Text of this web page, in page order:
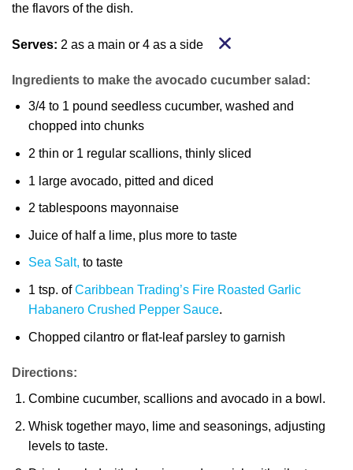
the flavors of the dish.
Serves: 2 as a main or 4 as a side
Ingredients to make the avocado cucumber salad:
3/4 to 1 pound seedless cucumber, washed and
chopped into chunks
2 thin or 1 regular scallions, thinly sliced
1 large avocado, pitted and diced
2 tablespoons mayonnaise
Juice of half a lime, plus more to taste
Sea Salt, to taste
1 tsp. ofCaribbean Trading’s Fire Roasted Garlic
Habanero Crushed Pepper Sauce.
Chopped cilantro or flat-leaf parsley to garnish
Directions:
Combine cucumber, scallions and avocado in a bowl.
Whisk together mayo, lime and seasonings, adjusting
levels to taste.